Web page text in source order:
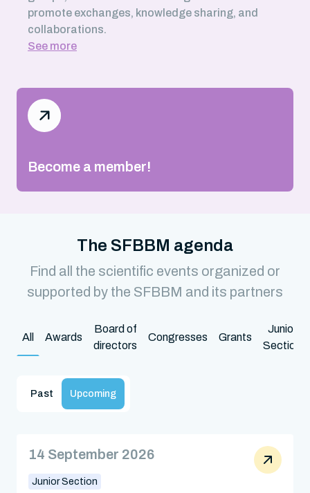
promote exchanges, knowledge sharing, and
collaborations.
See more
Become a member!
The SFBBM agenda
Find all the scientific events organized or
supported by the SFBBM and its partners
All Awards
Board of
directors
Congresses Grants
Junior
Section
Past Upcoming
14 September 2026
Junior Section